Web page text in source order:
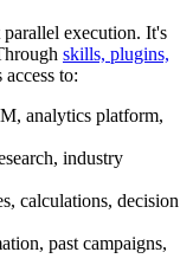
execution. It's
skills, plugins,
to:
analytics platform,
industry
calculations, decision
past campaigns,